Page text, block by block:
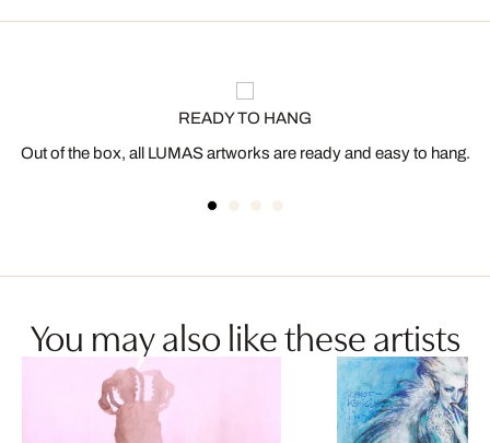
READY TO HANG
Out of the box, all LUMAS artworks are ready and easy to hang.
You may also like these artists